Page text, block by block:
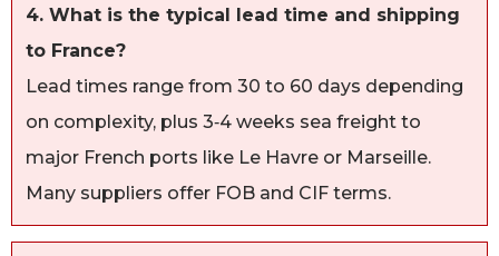
4. What is the typical lead time and shipping
to France?
Lead times range from 30 to 60 days depending
on complexity, plus 3‑4 weeks sea freight to
major French ports like Le Havre or Marseille.
Many suppliers offer FOB and CIF terms.